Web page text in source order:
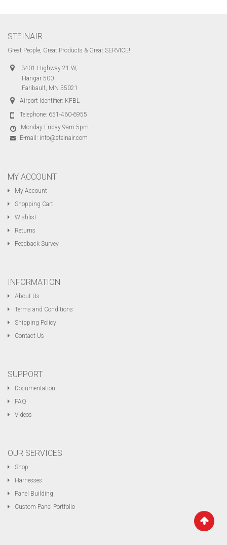
STEINAIR
Great People, Great Products & Great SERVICE!
3401 Highway 21 W,
Hangar 500
Faribault, MN 55021
Airport Identifier: KFBL
Telephone: 651-460-6955
Monday-Friday 9am-5pm
E-mail: info@steinair.com
MY ACCOUNT
My Account
Shopping Cart
Wishlist
Returns
Feedback Survey
INFORMATION
About Us
Terms and Conditions
Shipping Policy
Contact Us
SUPPORT
Documentation
FAQ
Videos
OUR SERVICES
Shop
Harnesses
Panel Building
Custom Panel Portfolio